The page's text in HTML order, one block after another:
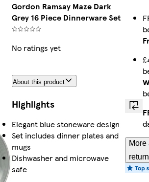
Gordon Ramsay Maze Dark
Grey 16 Piece Dinnerware Set
No ratings yet
About this product
Highlights
Elegant blue stoneware design
Set includes dinner plates and
mugs
Dishwasher and microwave
safe
More